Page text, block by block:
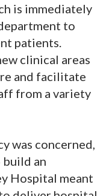
is immediately
to
patients.
clinical areas
and facilitate
from a variety
was concerned,
build an
Hospital meant